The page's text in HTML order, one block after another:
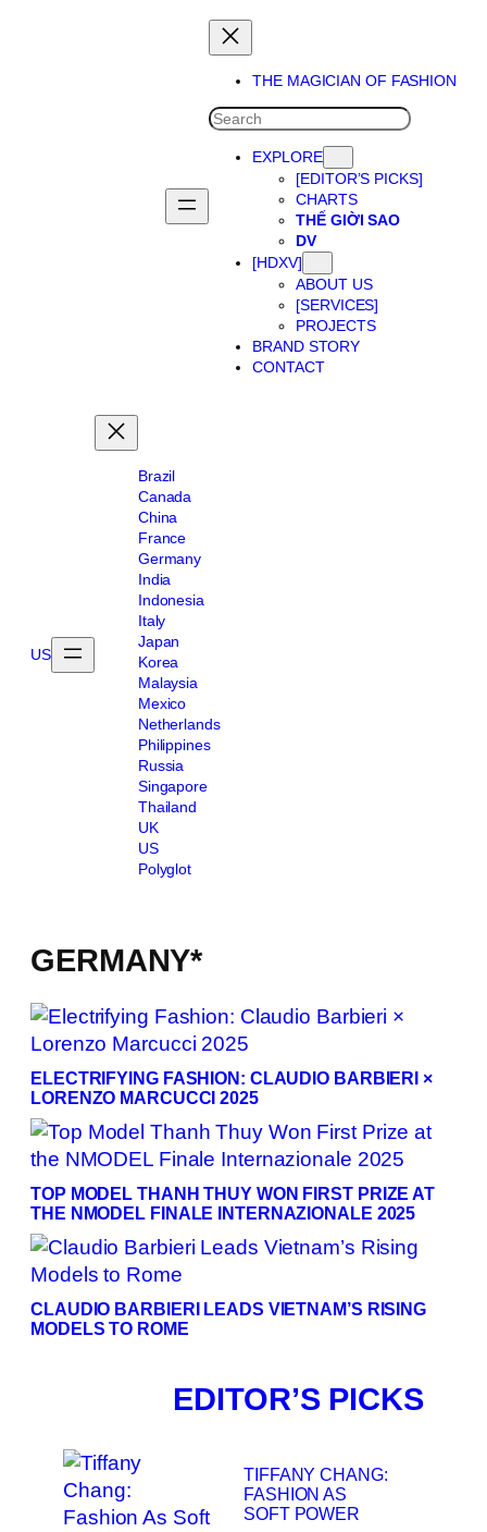
THE MAGICIAN OF FASHION
SEARCH
EXPLORE
[EDITOR’S PICKS]
CHARTS
THẾ GIỜI SAO
DV
[HDXV]
ABOUT US
[SERVICES]
PROJECTS
BRAND STORY
CONTACT
US
Brazil
Canada
China
France
Germany
India
Indonesia
Italy
Japan
Korea
Malaysia
Mexico
Netherlands
Philippines
Russia
Singapore
Thailand
UK
US
Polyglot
GERMANY*
ELECTRIFYING FASHION: CLAUDIO BARBIERI ×
LORENZO MARCUCCI 2025
TOP MODEL THANH THUY WON FIRST PRIZE AT
THE NMODEL FINALE INTERNAZIONALE 2025
CLAUDIO BARBIERI LEADS VIETNAM’S RISING
MODELS TO ROME
EDITOR’S PICKS
TIFFANY CHANG:
FASHION AS
SOFT POWER